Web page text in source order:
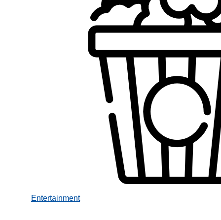
Entertainment